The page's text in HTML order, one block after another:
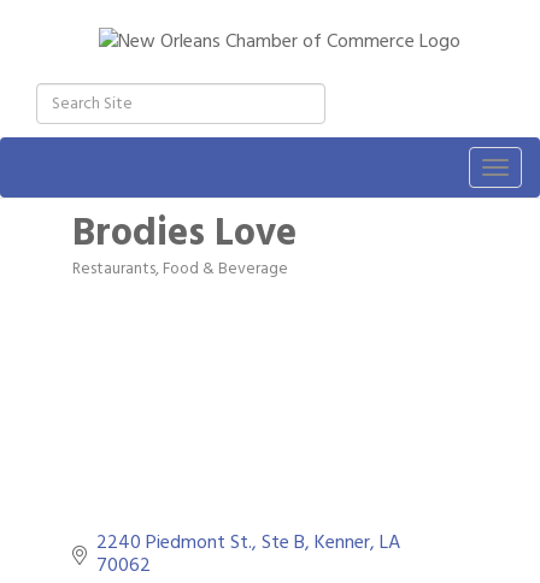
Brodies Love
Categories
Restaurants, Food & Beverage
2240 Piedmont St. Ste B Kenner LA
70062